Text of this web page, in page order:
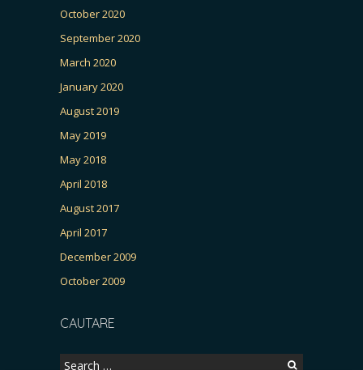
October 2020
September 2020
March 2020
January 2020
August 2019
May 2019
May 2018
April 2018
August 2017
April 2017
December 2009
October 2009
CAUTARE
Search